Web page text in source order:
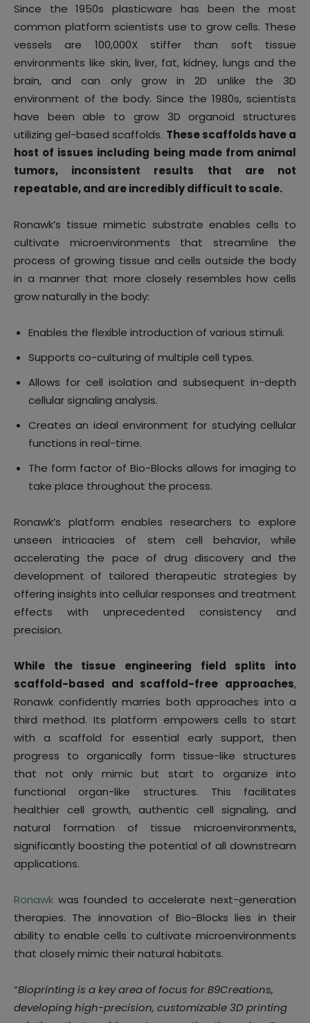
Since the 1950s plasticware has been the most
common platform scientists use to grow cells. These
vessels are 100,000X stiffer than soft tissue
environments like skin, liver, fat, kidney, lungs and the
brain, and can only grow in 2D unlike the 3D
environment of the body. Since the 1980s, scientists
have been able to grow 3D organoid structures
utilizing gel-based scaffolds. These scaffolds have a
host of issues including being made from animal
tumors, inconsistent results that are not
repeatable, and are incredibly difficult to scale.
Ronawk’s tissue mimetic substrate enables cells to
cultivate microenvironments that streamline the
process of growing tissue and cells outside the body
in a manner that more closely resembles how cells
grow naturally in the body:
Enables the flexible introduction of various stimuli.
Supports co-culturing of multiple cell types.
Allows for cell isolation and subsequent in-depth
cellular signaling analysis.
Creates an ideal environment for studying cellular
functions in real-time.
The form factor of Bio-Blocks allows for imaging to
take place throughout the process.
Ronawk’s platform enables researchers to explore
unseen intricacies of stem cell behavior, while
accelerating the pace of drug discovery and the
development of tailored therapeutic strategies by
offering insights into cellular responses and treatment
effects with unprecedented consistency and
precision.
While the tissue engineering field splits into
scaffold-based and scaffold-free approaches,
Ronawk confidently marries both approaches into a
third method. Its platform empowers cells to start
with a scaffold for essential early support, then
progress to organically form tissue-like structures
that not only mimic but start to organize into
functional organ-like structures. This facilitates
healthier cell growth, authentic cell signaling, and
natural formation of tissue microenvironments,
significantly boosting the potential of all downstream
applications.
Ronawk was founded to accelerate next-generation
therapies. The innovation of Bio-Blocks lies in their
ability to enable cells to cultivate microenvironments
that closely mimic their natural habitats.
“Bioprinting is a key area of focus for B9Creations,
developing high-precision, customizable 3D printing